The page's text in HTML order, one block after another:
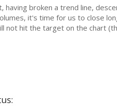
having broken a trend line,
it's time for us to close
not hit the target on the chart